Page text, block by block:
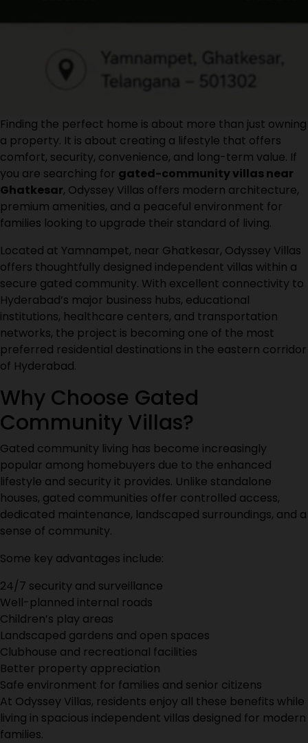
Finding the perfect home is about more than just owning
a property. It is about creating a lifestyle that offers
comfort, security, convenience, and long-term value. If
you are searching for gated-community villas near
Ghatkesar, Odyssey Villas offers modern architecture,
premium amenities, and a peaceful environment for
families looking to upgrade their standard of living.
Located at Yamnampet, near Ghatkesar, Odyssey Villas
offers thoughtfully designed independent villas within a
secure gated community. With excellent connectivity to
Hyderabad’s major business hubs, educational
institutions, healthcare centers, and transportation
networks, the project is becoming one of the most
preferred residential destinations in the eastern corridor
of Hyderabad.
Why Choose Gated
Community Villas?
Gated community living has become increasingly
popular among homebuyers due to the enhanced
lifestyle and security it provides. Unlike standalone
houses, gated communities offer controlled access,
dedicated maintenance, landscaped surroundings, and a
sense of community.
Some key advantages include:
24/7 security and surveillance
Well-planned internal roads
Children’s play areas
Landscaped gardens and open spaces
Clubhouse and recreational facilities
Better property appreciation
Safe environment for families and senior citizens
At Odyssey Villas, residents enjoy all these benefits while
living in spacious independent villas designed for modern
families.